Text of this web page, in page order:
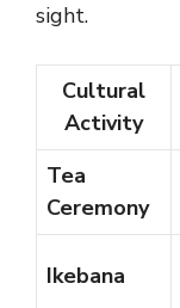
sight.
Cultural
Activity
Tea
Ceremony
Ikebana